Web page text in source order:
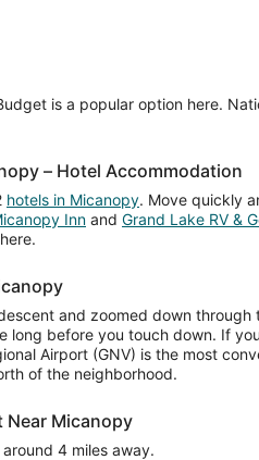
is a popular option here.
– Hotel Accommodation
hotels in Micanopy. Move quickly
Inn and Grand Lake RV &
and zoomed down through
long before you touch down. If
Airport (GNV) is the most
of the neighborhood.
Near Micanopy
4 miles away.